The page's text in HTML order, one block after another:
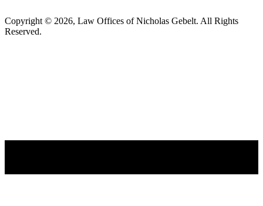
Copyright © 2026, Law Offices of Nicholas Gebelt. All Rights
Reserved.